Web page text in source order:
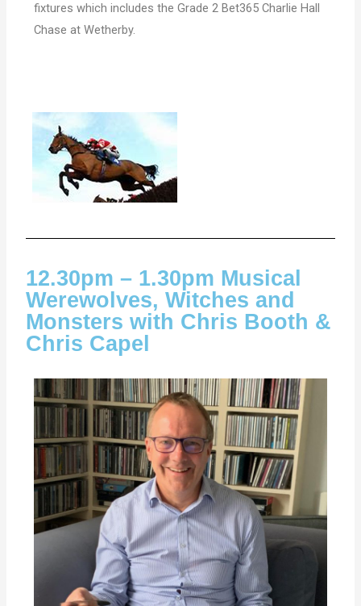
fixtures which includes the Grade 2 Bet365 Charlie Hall
Chase at Wetherby.
12.30pm – 1.30pm Musical
Werewolves, Witches and
Monsters with Chris Booth &
Chris Capel